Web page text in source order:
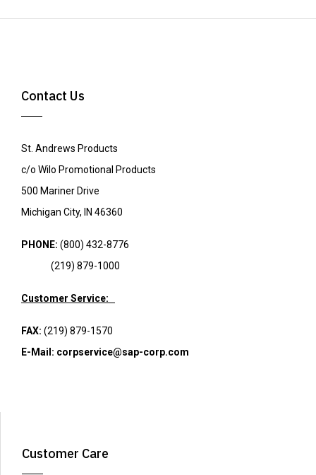
Contact Us
St. Andrews Products
c/o Wilo Promotional Products
500 Mariner Drive
Michigan City, IN 46360
PHONE: (800) 432-8776
(219) 879-1000
Customer Service:
FAX: (219) 879-1570
E-Mail: corpservice@sap-corp.com
Customer Care